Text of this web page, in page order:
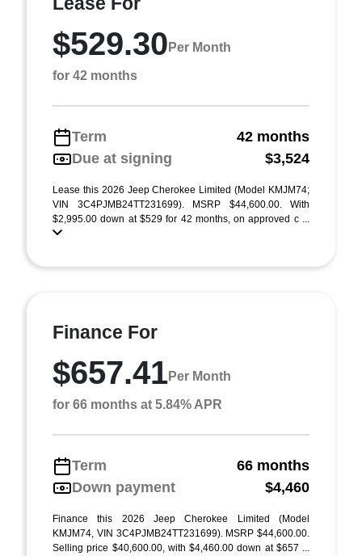
$529.30 Per Month
for 42 months
Term
42 months
Due at signing
$3,524
Lease this 2026 Jeep Cherokee Limited (Model KMJM74;
VIN 3C4PJMB24TT231699). MSRP $44,600.00. With
$2,995.00 down at $529 for 42 months, on approved c ...
Finance For
$657.41Per Month
for 66 months at 5.84% APR
Term
66 months
Down payment
$4,460
Finance this 2026 Jeep Cherokee Limited (Model
KMJM74, VIN 3C4PJMB24TT231699). MSRP $44,600.00.
Selling price $40,600.00, with $4,460.00 down at $657 ...